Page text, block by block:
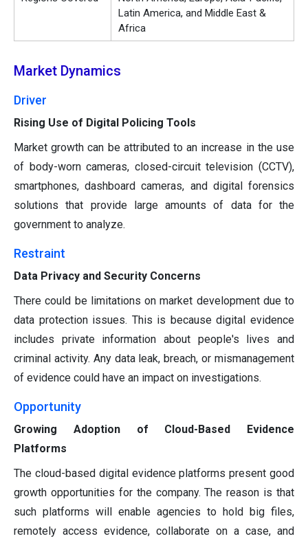
Latin America, and Middle East &
Africa
Market Dynamics
Driver
Rising Use of Digital Policing Tools
Market growth can be attributed to an increase in the use
of body-worn cameras, closed-circuit television (CCTV),
smartphones, dashboard cameras, and digital forensics
solutions that provide large amounts of data for the
government to analyze.
Restraint
Data Privacy and Security Concerns
There could be limitations on market development due to
data protection issues. This is because digital evidence
includes private information about people's lives and
criminal activity. Any data leak, breach, or mismanagement
of evidence could have an impact on investigations.
Opportunity
Growing Adoption of Cloud-Based Evidence
Platforms
The cloud-based digital evidence platforms present good
growth opportunities for the company. The reason is that
such platforms will enable agencies to hold big files,
remotely access evidence, collaborate on a case, and